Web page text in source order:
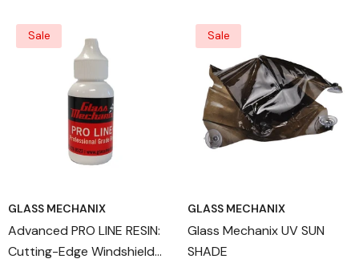
Sale
GLASS MECHANIX
Advanced PRO LINE RESIN:
Cutting-Edge Windshield
Sale
GLASS MECHANIX
Glass Mechanix UV SUN
SHADE